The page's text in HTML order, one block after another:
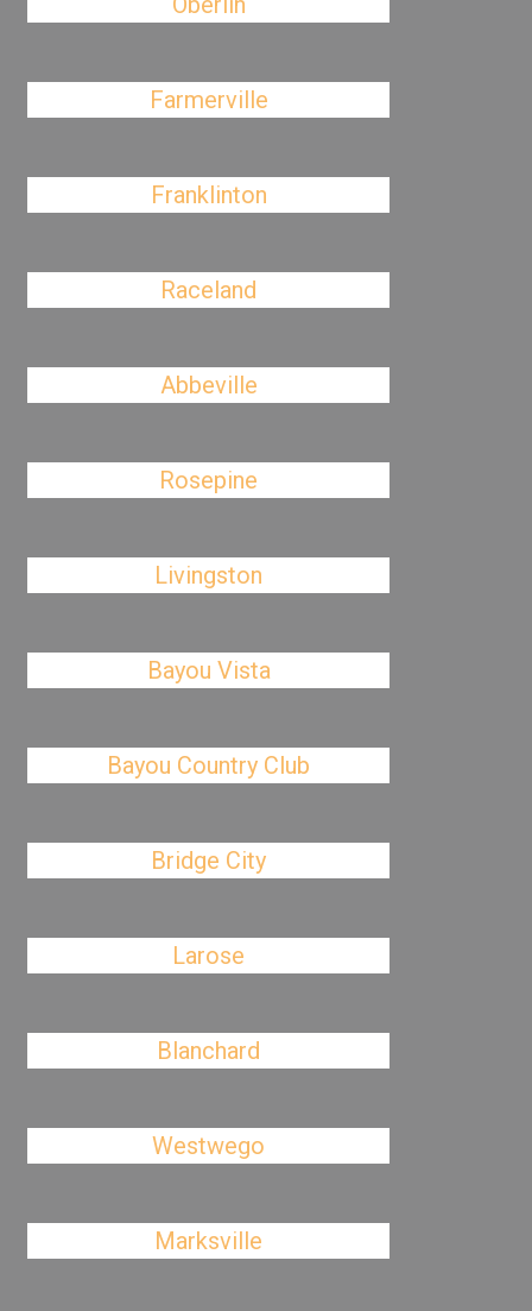
Farmerville
Franklinton
Raceland
Abbeville
Rosepine
Livingston
Bayou Vista
Bayou Country Club
Bridge City
Larose
Blanchard
Westwego
Marksville